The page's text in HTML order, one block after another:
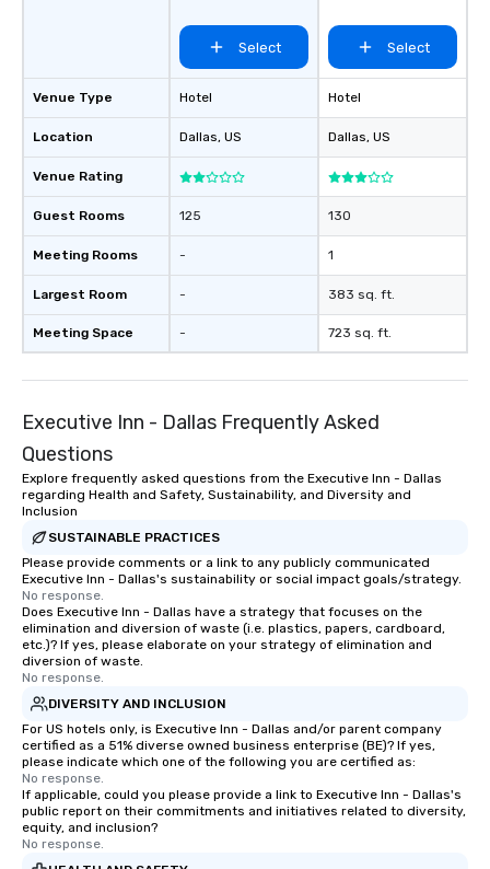
Venue Type
Location
Venue Rating
Guest Rooms
Meeting Rooms
Largest Room
Meeting Space
Select
Hotel
Dallas, US
125
-
-
-
Select
Hotel
Dallas, US
130
1
383 sq. ft.
723 sq. ft.
Executive Inn - Dallas Frequently Asked
Questions
Explore frequently asked questions from the Executive Inn - Dallas
regarding Health and Safety, Sustainability, and Diversity and
Inclusion
SUSTAINABLE PRACTICES
Please provide comments or a link to any publicly communicated
Executive Inn - Dallas's sustainability or social impact goals/strategy.
No response.
Does Executive Inn - Dallas have a strategy that focuses on the
elimination and diversion of waste (i.e. plastics, papers, cardboard,
etc.)? If yes, please elaborate on your strategy of elimination and
diversion of waste.
No response.
DIVERSITY AND INCLUSION
For US hotels only, is Executive Inn - Dallas and/or parent company
certified as a 51% diverse owned business enterprise (BE)? If yes,
please indicate which one of the following you are certified as:
No response.
If applicable, could you please provide a link to Executive Inn - Dallas's
public report on their commitments and initiatives related to diversity,
equity, and inclusion?
No response.